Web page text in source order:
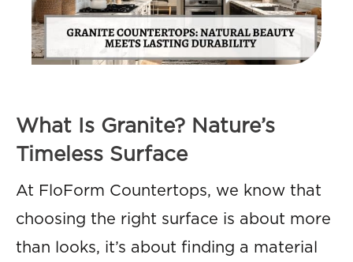
What Is Granite? Nature’s
Timeless Surface
At FloForm Countertops, we know that
choosing the right surface is about more
than looks, it’s about finding a material